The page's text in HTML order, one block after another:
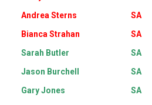
Andrea Sterns
SA
Bianca Strahan
SA
Sarah Butler
SA
Jason Burchell
SA
Gary Jones
SA